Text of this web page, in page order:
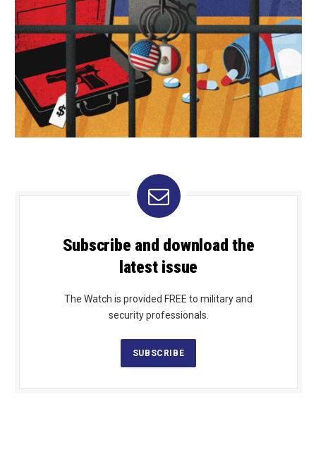
Subscribe and download the
latest issue
The Watch is provided FREE to military and
security professionals.
SUBSCRIBE